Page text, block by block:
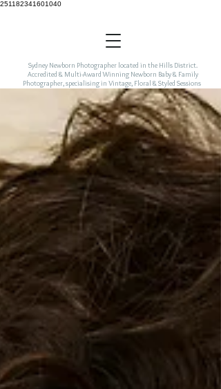
251182341601040
Sydney Newborn Photographer located in the Hills District.
Accredited & Multi-Award Winning Newborn Baby & Family
Photographer, specialising in Vintage, Floral & Styled Sessions
incorporating colour & freshness to your newborn art.